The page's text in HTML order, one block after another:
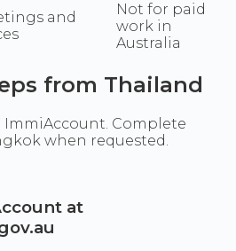
and
Not for paid
work in
Australia
from Thailand
Complete
when requested.
at